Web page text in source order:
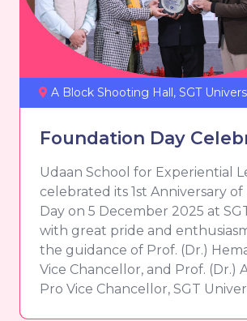
A Block Shooting Hall, SGT
Foundation Day
Udaan School for Experiential
celebrated its 1st Anniversary
Day on 5 December 2025 at
with great pride and
the guidance of Prof. (Dr.)
Vice Chancellor, and Prof. (Dr.)
Pro Vice Chancellor, SGT